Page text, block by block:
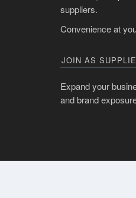
suppliers.
Convenience at
JOIN AS
Expand your
and brand